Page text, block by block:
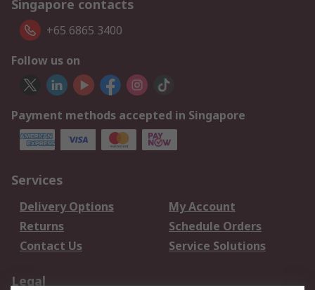
Singapore contacts
+65 6865 3400
Follow us on
Payment methods accepted in Singapore
Services
Delivery Options
My Account
Returns
Schedule Orders
Contact Us
Service Solutions
Legal